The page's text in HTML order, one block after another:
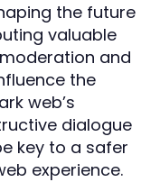
the future
valuable
and
the
web’s
dialogue
key to a safer
experience.